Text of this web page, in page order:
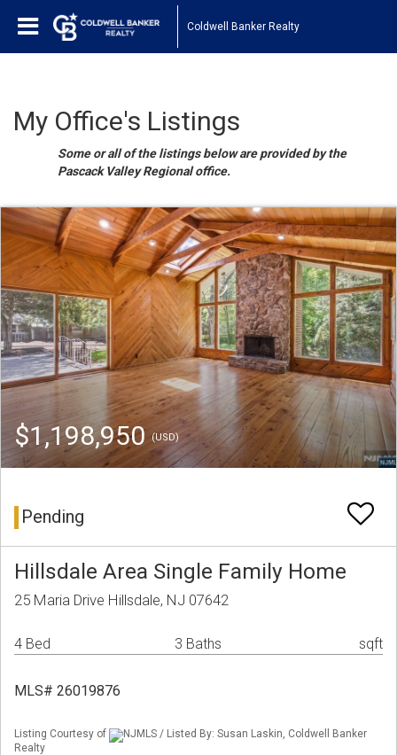
Coldwell Banker Realty
My Office's Listings
Some or all of the listings below are provided by the
Pascack Valley Regional office.
$1,198,950(USD)
Pending
Hillsdale Area Single Family Home
25 Maria Drive Hillsdale, NJ 07642
4 Bed 3 Baths sqft
MLS# 26019876
Listing Courtesy of
NJMLS / Listed By: Susan Laskin, Coldwell Banker
Realty